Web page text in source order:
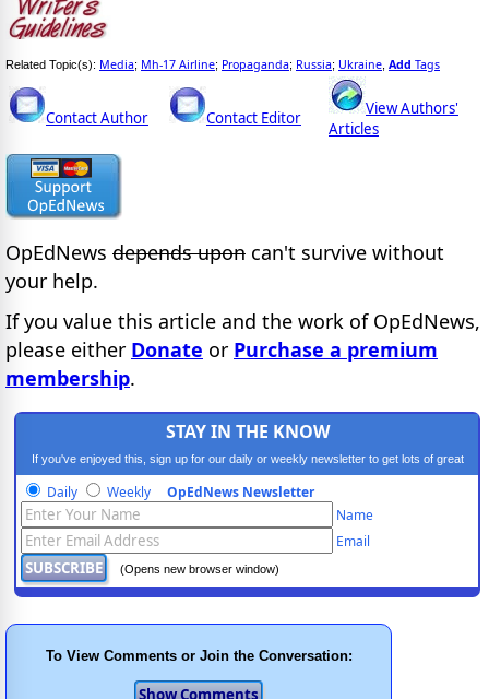
Related Topic(s): Media; Mh-17 Airline; Propaganda; Russia; Ukraine Add Tags
Contact Author Contact Editor
View Authors'
Articles
OpEdNews depends upon can't survive without
your help.
If you value this article and the work of OpEdNews,
please either Donate or Purchase a premium
membership.
STAY IN THE KNOW
If you've enjoyed this, sign up for our daily or weekly newsletter to get lots of great
progressive content.
Daily Weekly OpEdNews Newsletter
Name
Email
(Opens new browser window)
To View Comments or Join the Conversation: